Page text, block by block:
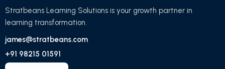
Stratbeans Learning Solutions is your growth partner in
learning transformation.
james@stratbeans.com
+91 98215 01591